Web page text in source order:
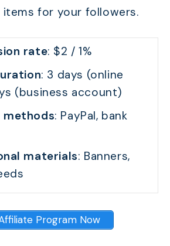
for your followers.
rate: $2 / 1%
: 3 days (online
(business account)
methods: PayPal, bank
materials: Banners,
Program Now